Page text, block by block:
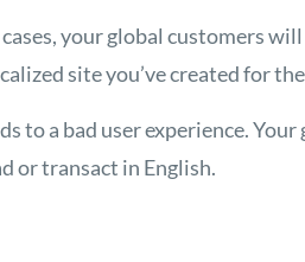
your global customers
site you’ve created for
to a bad user experience.
or transact in English.